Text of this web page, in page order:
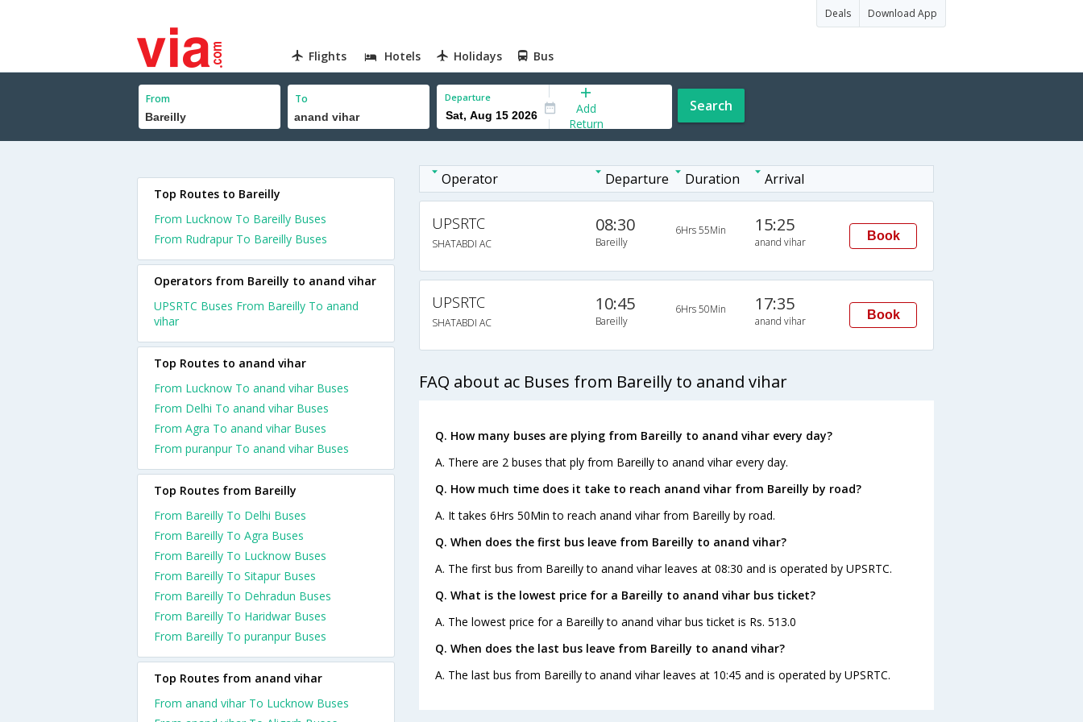
Deals Download App
Flights Hotels Holidays Bus
From To Departure
Add
Return
Search
Operator Departure Duration Arrival
UPSRTC
SHATABDI AC
08:30
Bareilly
6Hrs 55Min 15:25
anand vihar Book
UPSRTC
SHATABDI AC
10:45
Bareilly
6Hrs 50Min 17:35
anand vihar Book
FAQ about ac Buses from Bareilly to anand vihar
Q. How many buses are plying from Bareilly to anand vihar every day?
A. There are 2 buses that ply from Bareilly to anand vihar every day.
Q. How much time does it take to reach anand vihar from Bareilly by road?
A. It takes 6Hrs 50Min to reach anand vihar from Bareilly by road.
Q. When does the first bus leave from Bareilly to anand vihar?
A. The first bus from Bareilly to anand vihar leaves at 08:30 and is operated by UPSRTC.
Q. What is the lowest price for a Bareilly to anand vihar bus ticket?
A. The lowest price for a Bareilly to anand vihar bus ticket is Rs. 513.0
Q. When does the last bus leave from Bareilly to anand vihar?
A. The last bus from Bareilly to anand vihar leaves at 10:45 and is operated by UPSRTC.
Top Routes to Bareilly
From Lucknow To Bareilly Buses
From Rudrapur To Bareilly Buses
Operators from Bareilly to anand vihar
UPSRTC Buses From Bareilly To anand
vihar
Top Routes to anand vihar
From Lucknow To anand vihar Buses
From Delhi To anand vihar Buses
From Agra To anand vihar Buses
From puranpur To anand vihar Buses
Top Routes from Bareilly
From Bareilly To Delhi Buses
From Bareilly To Agra Buses
From Bareilly To Lucknow Buses
From Bareilly To Sitapur Buses
From Bareilly To Dehradun Buses
From Bareilly To Haridwar Buses
From Bareilly To puranpur Buses
Top Routes from anand vihar
From anand vihar To Lucknow Buses